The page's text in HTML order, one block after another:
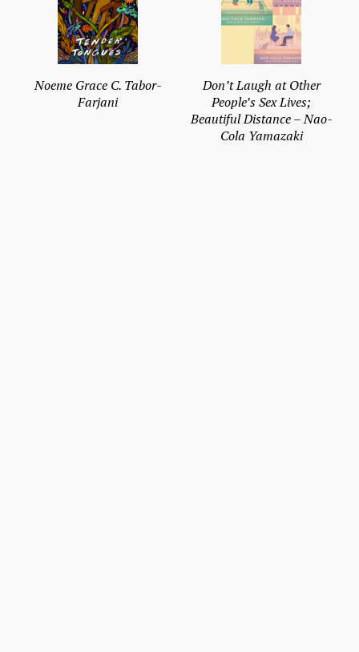
Noeme Grace C. Tabor-
Farjani
Don’t Laugh at Other
People’s Sex Lives;
Beautiful Distance – Nao-
Cola Yamazaki